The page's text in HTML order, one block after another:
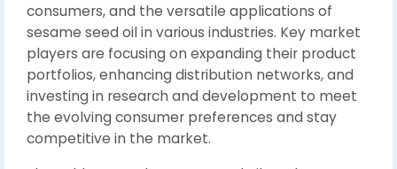
consumers, and the versatile applications of
sesame seed oil in various industries. Key market
players are focusing on expanding their product
portfolios, enhancing distribution networks, and
investing in research and development to meet
the evolving consumer preferences and stay
competitive in the market.